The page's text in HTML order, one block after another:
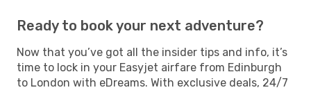
Ready to book your next adventure?
Now that you’ve got all the insider tips and info, it’s
time to lock in your Easyjet airfare from Edinburgh
to London with eDreams. With exclusive deals, 24/7